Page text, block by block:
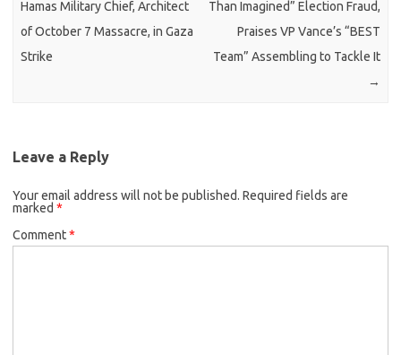
Hamas Military Chief, Architect
of October 7 Massacre, in Gaza
Strike
Than Imagined” Election Fraud,
Praises VP Vance’s “BEST
Team” Assembling to Tackle It
→
Leave a Reply
Your email address will not be published. Required fields are
marked *
Comment*